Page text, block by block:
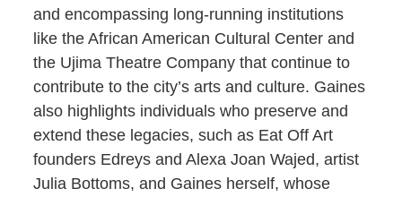
and encompassing long-running institutions
like the African American Cultural Center and
the Ujima Theatre Company that continue to
contribute to the city’s arts and culture. Gaines
also highlights individuals who preserve and
extend these legacies, such as Eat Off Art
founders Edreys and Alexa Joan Wajed, artist
Julia Bottoms, and Gaines herself, whose